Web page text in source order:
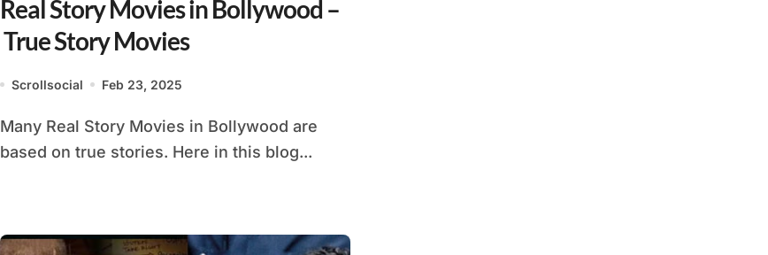
Real Story Movies in Bollywood –
True Story Movies
Scrollsocial Feb 23, 2025
Many Real Story Movies in Bollywood are
based on true stories. Here in this blog...